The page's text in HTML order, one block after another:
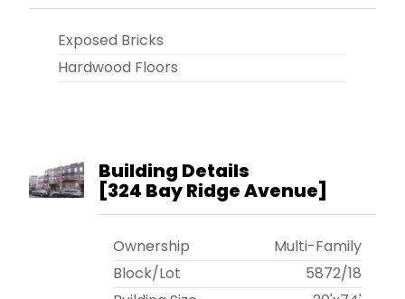
Exposed Bricks
Hardwood Floors
Building Details
[324 Bay Ridge Avenue]
Ownership
Multi-Family
Block/Lot
5872/18